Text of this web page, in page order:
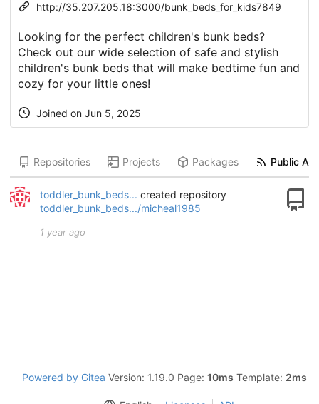
http://35.207.205.18:3000/bunk_beds_for_kids7849
Looking for the perfect children's bunk beds?
Check out our wide selection of safe and stylish
children's bunk beds that will make bedtime fun and
cozy for your little ones!
Joined on Jun 5, 2025
Repositories Projects Packages Public
toddler_bunk_beds... created repository
toddler_bunk_beds.../micheal1985
1 year ago
Powered by Gitea Version: 1.19.0 Page: 10ms Template: 2ms